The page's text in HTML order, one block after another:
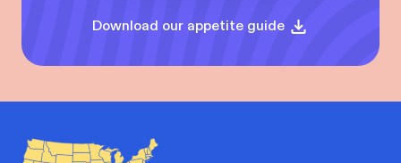
Download our appetite guide